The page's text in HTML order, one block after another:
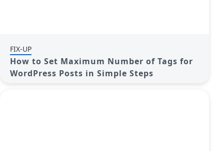
FIX-UP
How to Set Maximum Number of Tags for
WordPress Posts in Simple Steps